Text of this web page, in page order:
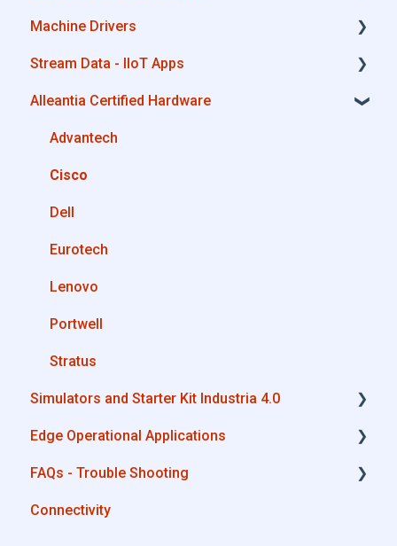
Machine Drivers
IIoT Apps - Connect Business Apps
Site Manager
License Management
Alleantia Core - Free Version
Machine Drivers
How can I create a driver with spreadsheet
Stream Data - IIoT Apps
API REST
Modbus
OPC UA
AWS
Boomi
Microsoft Azure
Dropbox
MQTT
SQL
OneDrive for Business
TeamViewer
Alleantia Certified Hardware
Advantech
Cisco
Dell
Eurotech
Lenovo
Portwell
Stratus
Simulators and Starter Kit Industria 4.0
Simulators - PLCs, CNC, Energy meters
Starter Kit Industria 4.0
Edge Operational Applications
Cobot Smart Service
FAQs - Trouble Shooting
Configurations
Connectivity